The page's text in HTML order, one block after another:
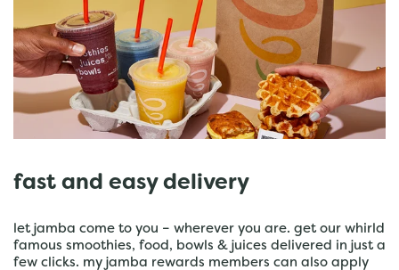
fast and easy delivery
let jamba come to you – wherever you are. get our whirld
famous smoothies, food, bowls & juices delivered in just a
few clicks. my jamba rewards members can also apply